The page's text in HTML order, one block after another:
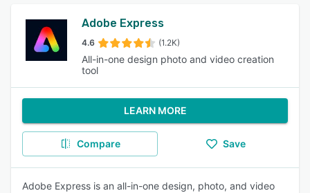
Adobe Express
4.6 (1.2K)
All-in-one design photo and video creation
tool
LEARN MORE
Compare Save
Adobe Express is an all-in-one design, photo, and video